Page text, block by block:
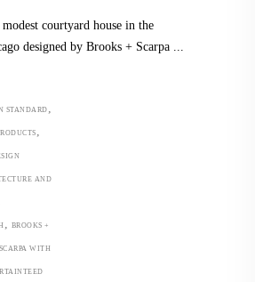
courtyard house in the
designed by Brooks + Scarpa
STANDARD ,
,
AND
, BROOKS +
WITH